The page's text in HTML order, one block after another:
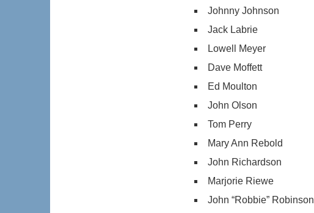
Johnny Johnson
Jack Labrie
Lowell Meyer
Dave Moffett
Ed Moulton
John Olson
Tom Perry
Mary Ann Rebold
John Richardson
Marjorie Riewe
John “Robbie” Robinson